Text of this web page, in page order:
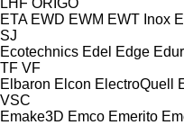
ETA EWD EWM EWT Inox
SJ
Ecotechnics Edel Edge Edur
TF VF
Elbaron Elcon ElectroQuell
VSC
Emake3D Emco Emerito